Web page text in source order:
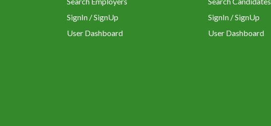
SignIn / SignUp
User Dashboard
SignIn / SignUp
User Dashboard